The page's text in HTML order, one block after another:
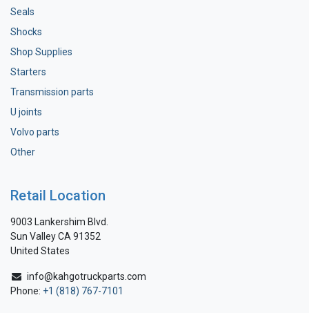
Seals
Shocks
Shop Supplies
Starters
Transmission parts
U joints
Volvo parts
Other
Retail Location
9003 Lankershim Blvd.
Sun Valley CA 91352
United States
info@kahgotruckparts.com
Phone: +1 (818) 767-7101